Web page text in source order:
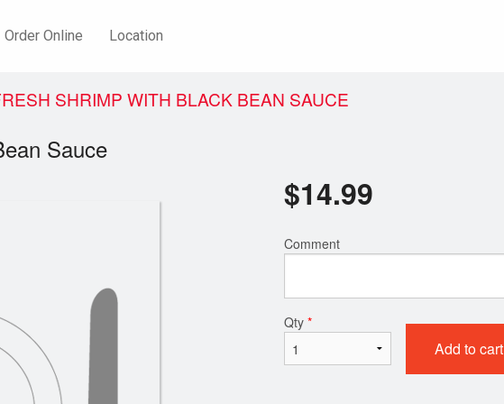
Order Online Location
SHRIMP WITH BLACK BEAN SAUCE
Sauce
$14.99
Comment
Qty *
Add to cart